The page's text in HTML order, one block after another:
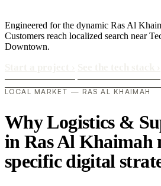
Engineered for the dynamic Ras Al
Customers reach localized search near
Downtown.
LOCAL MARKET — RAS AL KHAIMAH
Why Logistics &
in Ras Al Khaimah
specific digital